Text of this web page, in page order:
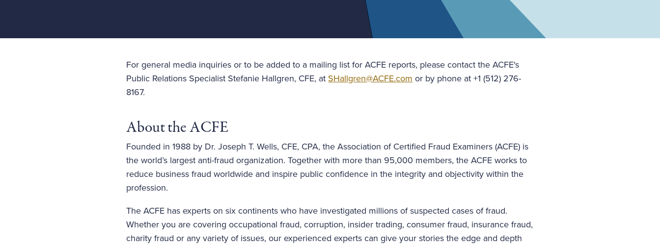
For general media inquiries or to be added to a mailing list for ACFE reports, please contact the ACFE's
Public Relations Specialist Stefanie Hallgren, CFE, at SHallgren@ACFE.com or by phone at +1 (512) 276-
8167.
About the ACFE
Founded in 1988 by Dr. Joseph T. Wells, CFE, CPA, the Association of Certified Fraud Examiners (ACFE) is
the world’s largest anti-fraud organization. Together with more than 95,000 members, the ACFE works to
reduce business fraud worldwide and inspire public confidence in the integrity and objectivity within the
profession.
The ACFE has experts on six continents who have investigated millions of suspected cases of fraud.
Whether you are covering occupational fraud, corruption, insider trading, consumer fraud, insurance fraud,
charity fraud or any variety of issues, our experienced experts can give your stories the edge and depth